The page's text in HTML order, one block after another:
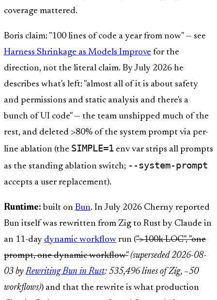
coverage mattered.
Boris claim: "100 lines of code a year from now" — see
Harness Shrinkage as Models Improve for the
direction, not the literal claim. By July 2026 he
describes what's left: "almost all of it is about safety
and permissions and static analysis and there's a
bunch of UI code" — the team unshipped much of the
rest, and deleted >80% of the system prompt via per-
line ablation (the SIMPLE=1 env var strips all prompts
as the standing ablation switch; --system-prompt
accepts a user replacement).
Runtime: built on Bun. In July 2026 Cherny reported
Bun itself was rewritten from Zig to Rust by Claude in
an 11-day dynamic workflow run (">100k LOC", "one
prompt, one dynamic workflow" (superseded 2026-08-
03 byRewriting Bun in Rust: 535,496 lines of Zig, ~50
workflows)) and that the rewrite is what production